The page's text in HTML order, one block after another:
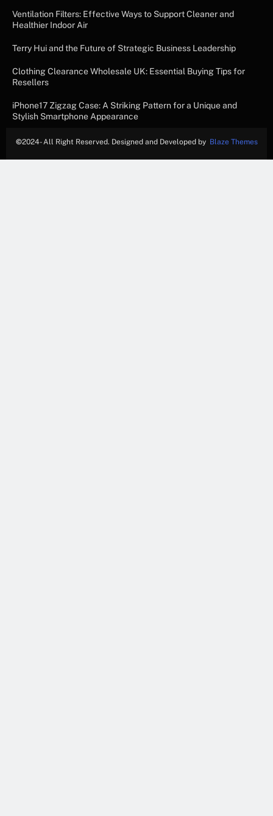
Ventilation Filters: Effective Ways to Support Cleaner and
Healthier Indoor Air
Terry Hui and the Future of Strategic Business Leadership
Clothing Clearance Wholesale UK: Essential Buying Tips for
Resellers
iPhone17 Zigzag Case: A Striking Pattern for a Unique and
Stylish Smartphone Appearance
©2024- All Right Reserved. Designed and Developed by Blaze Themes